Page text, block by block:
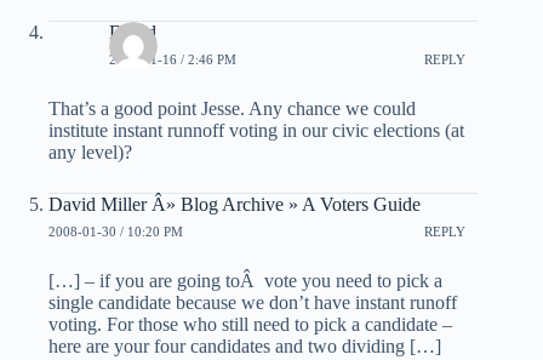
David
2008-01-16 / 2:46 PM REPLY
That’s a good point Jesse. Any chance we could
institute instant runnoff voting in our civic elections (at
any level)?
David Miller Â» Blog Archive » A Voters Guide
2008-01-30 / 10:20 PM REPLY
[…] – if you are going toÂ vote you need to pick a
single candidate because we don’t have instant runoff
voting. For those who still need to pick a candidate –
here are your four candidates and two dividing […]